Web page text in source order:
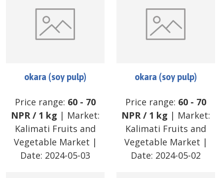
okara (soy pulp)
Price range: 60 - 70
NPR/ 1 kg | Market:
Kalimati Fruits and
Vegetable Market |
Date: 2024-05-03
okara (soy pulp)
Price range: 60 - 70
NPR/ 1 kg | Market:
Kalimati Fruits and
Vegetable Market |
Date: 2024-05-02